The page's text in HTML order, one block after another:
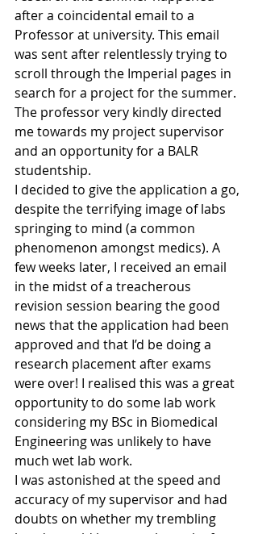
after a coincidental email to a
Professor at university. This email
was sent after relentlessly trying to
scroll through the Imperial pages in
search for a project for the summer.
The professor very kindly directed
me towards my project supervisor
and an opportunity for a BALR
studentship.
I decided to give the application a go,
despite the terrifying image of labs
springing to mind (a common
phenomenon amongst medics). A
few weeks later, I received an email
in the midst of a treacherous
revision session bearing the good
news that the application had been
approved and that I’d be doing a
research placement after exams
were over! I realised this was a great
opportunity to do some lab work
considering my BSc in Biomedical
Engineering was unlikely to have
much wet lab work.
I was astonished at the speed and
accuracy of my supervisor and had
doubts on whether my trembling